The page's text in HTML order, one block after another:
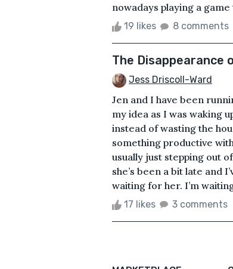
nowadays playing a
19 likes 8 comments
The Disappearance
Jess Driscoll-Ward
Jen and I have been
my idea as I was waking
instead of wasting the
something productive with
usually just stepping out
she’s been a bit late and
waiting for her. I’m
17 likes 3 comments